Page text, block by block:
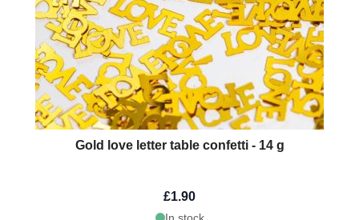
Gold love letter table confetti - 14 g
£1.90
In stock